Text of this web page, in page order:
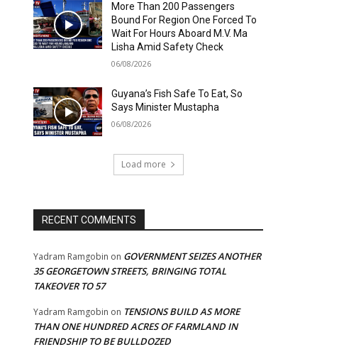
More Than 200 Passengers
Bound For Region One Forced To
Wait For Hours Aboard M.V. Ma
Lisha Amid Safety Check
06/08/2026
Guyana’s Fish Safe To Eat, So
Says Minister Mustapha
06/08/2026
Load more
RECENT COMMENTS
Yadram Ramgobin on GOVERNMENT SEIZES ANOTHER
35 GEORGETOWN STREETS, BRINGING TOTAL
TAKEOVER TO 57
Yadram Ramgobin on TENSIONS BUILD AS MORE
THAN ONE HUNDRED ACRES OF FARMLAND IN
FRIENDSHIP TO BE BULLDOZED